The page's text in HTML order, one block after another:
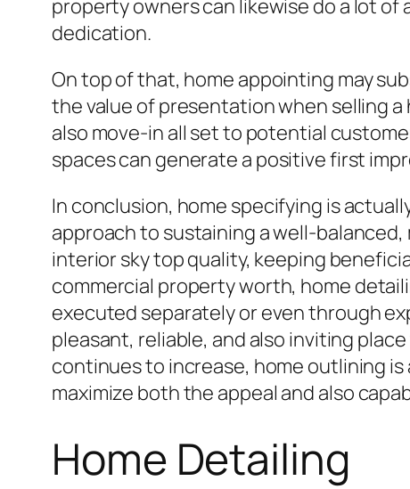
property owners can likewise do a lot
dedication.
On top of that, home appointing may
the value of presentation when selling
also move-in all set to potential
spaces can generate a positive first
In conclusion, home specifying is
approach to sustaining a well-
interior sky top quality, keeping
commercial property worth, home
executed separately or even through
pleasant, reliable, and also inviting
continues to increase, home outlining
maximize both the appeal and also
Home Detailing